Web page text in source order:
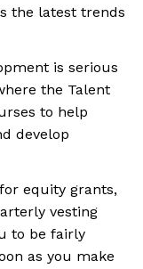
the latest trends
is serious
the Talent
to help
develop
equity grants,
vesting
to be fairly
as you make